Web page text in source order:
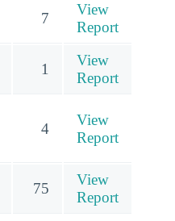
7
View
Report
1
View
Report
4
View
Report
75
View
Report